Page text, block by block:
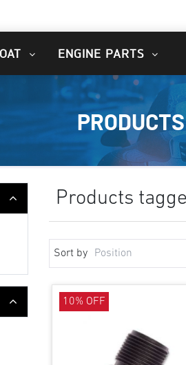
ENGINE PARTS
Products
Sort by
10% OFF